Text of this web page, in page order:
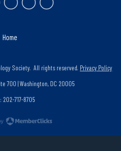
Home
Society. All rights reserved. Privacy Policy
700 | Washington, DC 20005
202-717-8705